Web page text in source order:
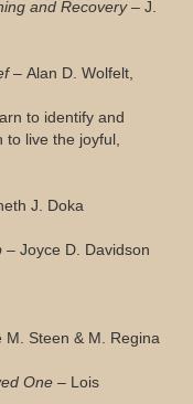
and Recovery – J.
– Alan D. Wolfelt,
to identify and
live the joyful,
J. Doka
– Joyce D. Davidson
M. Steen & M. Regina
One – Lois